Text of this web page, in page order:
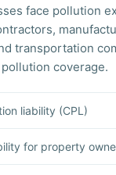
face pollution
transportation
coverage.
liability (CPL)
for property